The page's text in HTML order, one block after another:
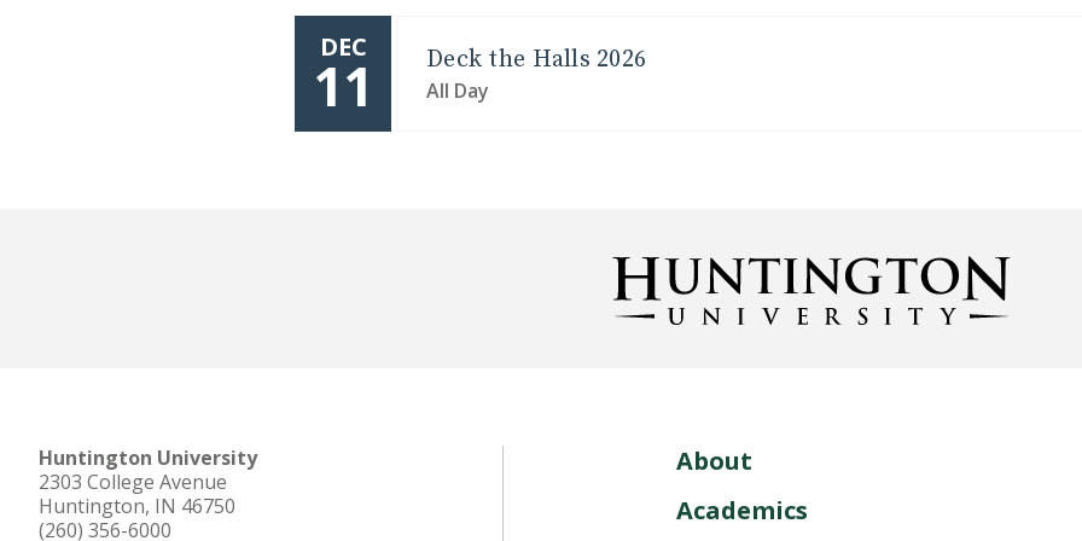
DEC
11 Deck the Halls 2026
All Day
Huntington University
2303 College Avenue
Huntington, IN 46750
(260) 356-6000
About
Academics